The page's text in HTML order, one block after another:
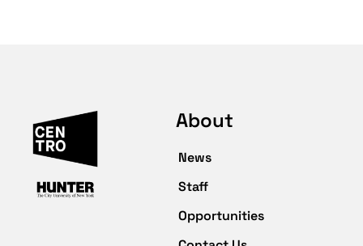
About
News
Staff
Opportunities